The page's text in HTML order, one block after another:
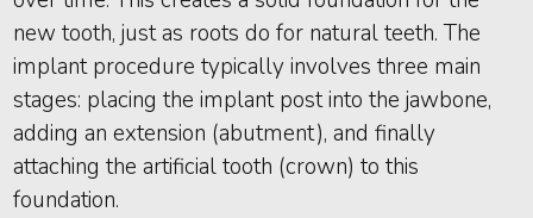
new tooth, just as roots do for natural teeth. The
implant procedure typically involves three main
stages: placing the implant post into the jawbone,
adding an extension (abutment), and finally
attaching the artificial tooth (crown) to this
foundation.